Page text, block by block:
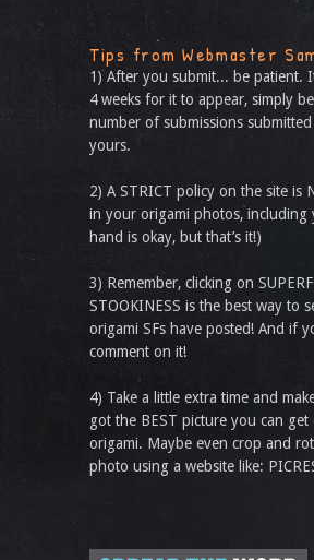
Tips from Webmaster
1) After you submit... be patient.
4 weeks for it to appear, simply
number of submissions
yours.
2) A STRICT policy on the site is
in your origami photos, including
hand is okay, but that’s it!)
3) Remember, clicking on
STOOKINESS is the best way to
origami SFs have posted! And if
comment on it!
4) Take a little extra time and
got the BEST picture you can
origami. Maybe even crop and
photo using a website like: